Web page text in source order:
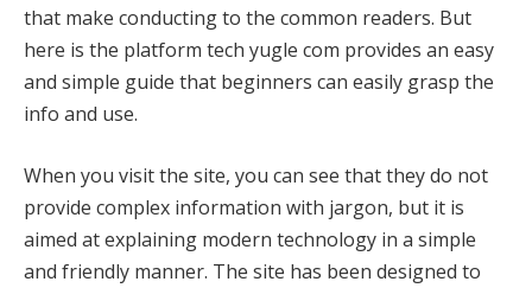
that make conducting to the common readers. But
here is the platform tech yugle com provides an easy
and simple guide that beginners can easily grasp the
info and use.
When you visit the site, you can see that they do not
provide complex information with jargon, but it is
aimed at explaining modern technology in a simple
and friendly manner. The site has been designed to